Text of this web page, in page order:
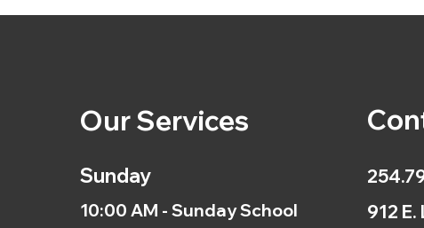
Our Services
Sunday
10:00 AM - Sunday School
912